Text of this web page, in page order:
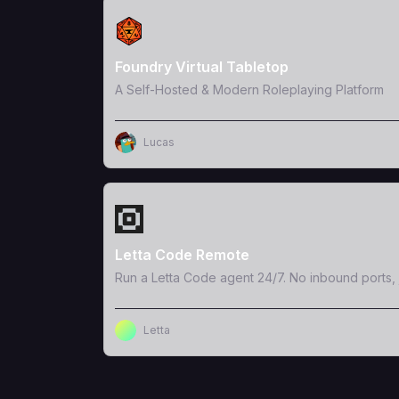
View Template
Foundry Virtual Tabletop
A Self-Hosted & Modern Roleplaying Platform
Lucas
View Template
Letta Code Remote
Run a Letta Code agent 24/7. No inbound ports,
Letta